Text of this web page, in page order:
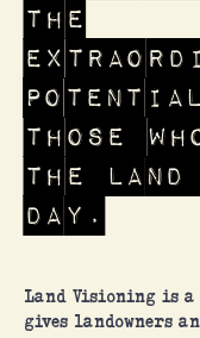
the
those
the land
day.
Land Visioning is a
gives landowners